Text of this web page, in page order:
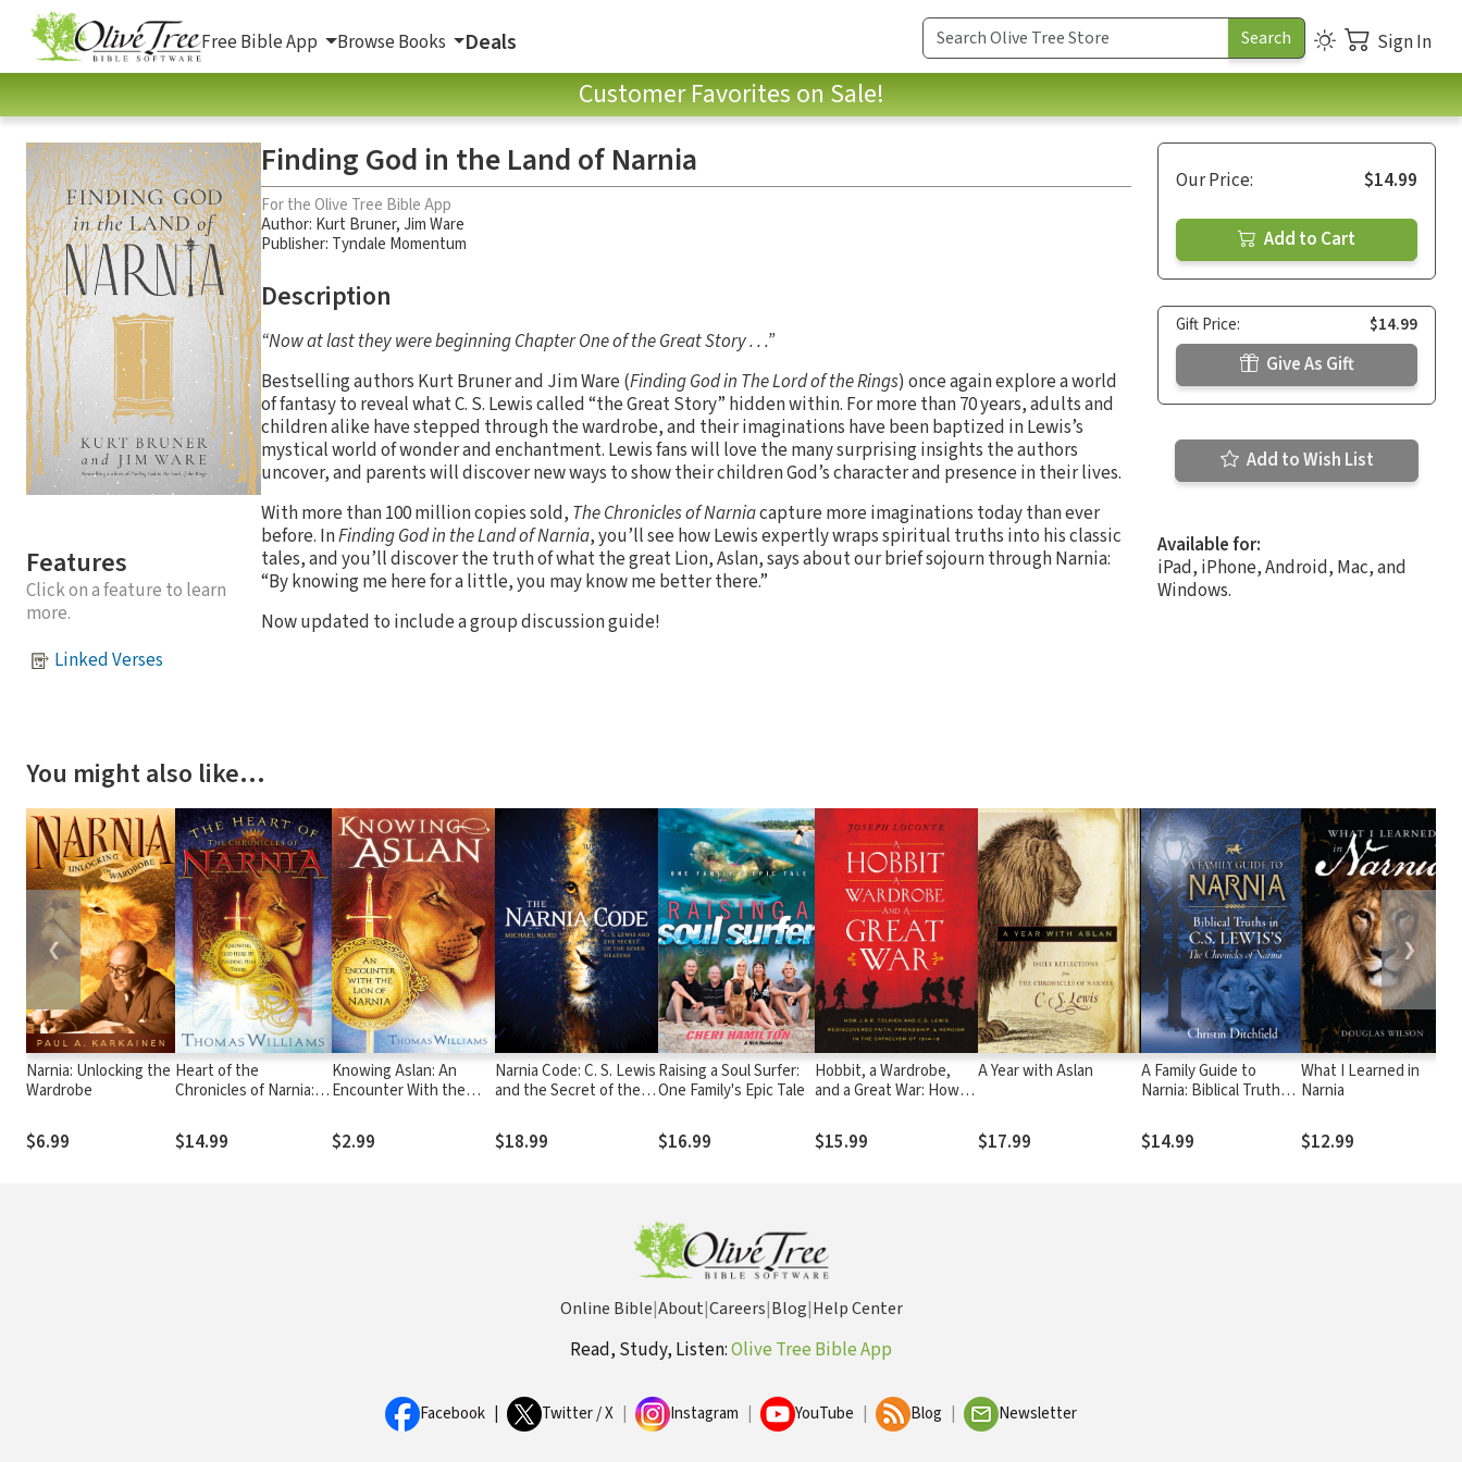
Free Bible App Browse Books Deals Sign In
Customer Favorites on Sale!
Features
Click on a feature to learn
more.
Linked Verses
Finding God in the Land of Narnia
For the Olive Tree Bible App
Author: Kurt Bruner,Jim Ware
Publisher: Tyndale Momentum
Description
“Now at last they were beginning Chapter One of the Great Story . . .”
Bestselling authors Kurt Bruner and Jim Ware (Finding God in The Lord of the Rings) once again explore a world
of fantasy to reveal what C. S. Lewis called “the Great Story” hidden within. For more than 70 years, adults and
children alike have stepped through the wardrobe, and their imaginations have been baptized in Lewis’s
mystical world of wonder and enchantment. Lewis fans will love the many surprising insights the authors
uncover, and parents will discover new ways to show their children God’s character and presence in their lives.
With more than 100 million copies sold, The Chronicles of Narniacapture more imaginations today than ever
before. InFinding God in the Land of Narnia, you’ll see how Lewis expertly wraps spiritual truths into his classic
tales, and you’ll discover the truth of what the great Lion, Aslan, says about our brief sojourn through Narnia:
“By knowing me here for a little, you may know me better there.”
Now updated to include a group discussion guide!
Our Price: $14.99
Add to Cart
Gift Price: $14.99
Give As Gift
Add to Wish List
Available for:
iPad, iPhone, Android, Mac, and
Windows.
You might also like…
Narnia: Unlocking the
Wardrobe
$6.99
Heart of the
Chronicles of Narnia:
Finding Him There
$14.99
Knowing Aslan: An
Encounter With the
$2.99
Narnia Code: C. S. Lewis
and the Secret of the
$18.99
Raising a Soul Surfer:
One Family's Epic Tale
$16.99
Hobbit, a Wardrobe,
and a Great War: How
Lewis Rediscovered
Faith, Friendship, and
$15.99
A Year with Aslan
$17.99
A Family Guide to
Narnia: Biblical Truths
Chronicles of Narnia
$14.99
What I Learned in
Narnia
$12.99
❮ ❯
Online Bible|About|Careers|Blog|Help Center
Read, Study, Listen:Olive Tree Bible App
Facebook Twitter / X Instagram YouTube Blog Newsletter